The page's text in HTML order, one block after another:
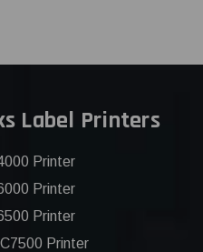
Label Printers
Printer
Printer
Printer
Printer